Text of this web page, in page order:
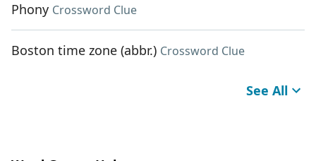
Phony Crossword Clue
Boston time zone (abbr.) Crossword Clue
See All